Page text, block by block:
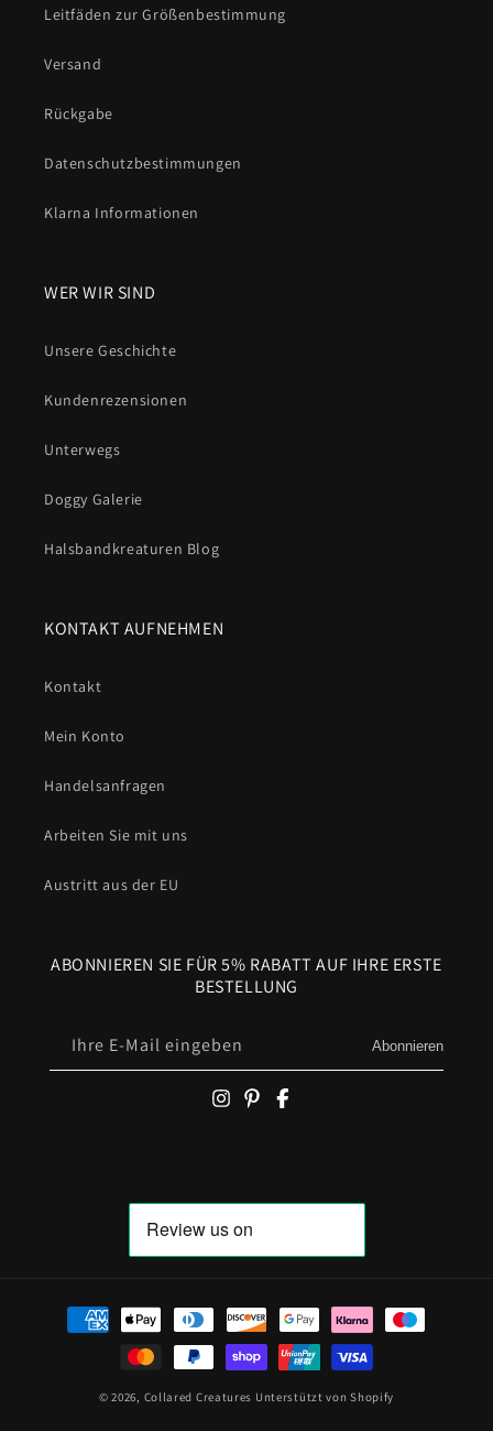
Leitfäden zur Größenbestimmung
Versand
Rückgabe
Datenschutzbestimmungen
Klarna Informationen
WER WIR SIND
Unsere Geschichte
Kundenrezensionen
Unterwegs
Doggy Galerie
Halsbandkreaturen Blog
KONTAKT AUFNEHMEN
Kontakt
Mein Konto
Handelsanfragen
Arbeiten Sie mit uns
Austritt aus der EU
ABONNIEREN SIE FÜR 5% RABATT AUF IHRE ERSTE
BESTELLUNG
Ihre E-Mail eingeben Abonnieren
Zahlungsmöglichkeiten
© 2026, Collared Creatures Unterstützt von Shopify